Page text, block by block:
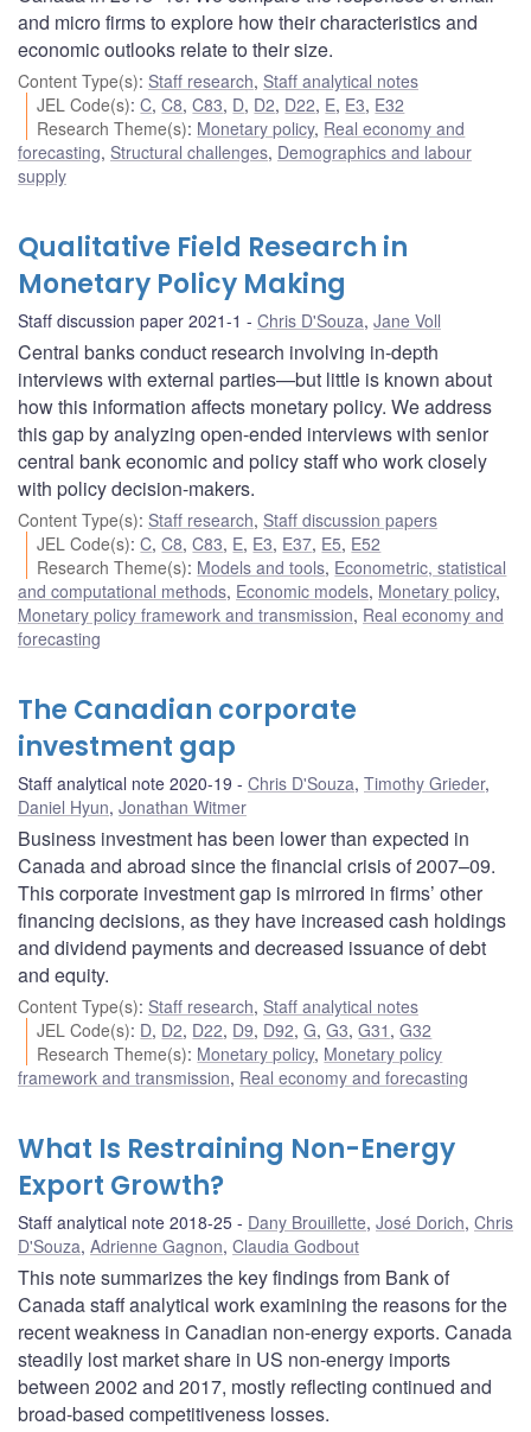
and micro firms to explore how their characteristics and
economic outlooks relate to their size.
Content Type(s): Staff research, Staff analytical notes
JEL Code(s):C,C8,C83, D, D2, D22, E, E3, E32
Research Theme(s): Monetary policy, Real economy and
forecasting, Structural challenges, Demographics and labour
supply
Qualitative Field Research in
Monetary Policy Making
Staff discussion paper 2021-1 Chris D'Souza, Jane Voll
Central banks conduct research involving in-depth
interviews with external parties—but little is known about
how this information affects monetary policy. We address
this gap by analyzing open-ended interviews with senior
central bank economic and policy staff who work closely
with policy decision-makers.
Content Type(s): Staff research, Staff discussion papers
JEL Code(s):C,C8,C83, E, E3, E37, E5, E52
Research Theme(s): Models and tools, Econometric, statistical
and computational methods, Economic models, Monetary policy,
Monetary policy framework and transmission, Real economy and
forecasting
The Canadian corporate
investment gap
Staff analytical note 2020-19 Chris D'Souza, Timothy Grieder,
Daniel Hyun, Jonathan Witmer
Business investment has been lower than expected in
Canada and abroad since the financial crisis of 2007–09.
This corporate investment gap is mirrored in firms’ other
financing decisions, as they have increased cash holdings
and dividend payments and decreased issuance of debt
and equity.
Content Type(s): Staff research, Staff analytical notes
JEL Code(s): D, D2, D22, D9, D92,G,G3,G31 ,G32
Research Theme(s): Monetary policy, Monetary policy
framework and transmission, Real economy and forecasting
What Is Restraining Non-Energy
Export Growth?
Staff analytical note 2018-25 Dany Brouillette, José Dorich, Chris
D'Souza, Adrienne Gagnon, Claudia Godbout
This note summarizes the key findings from Bank of
Canada staff analytical work examining the reasons for the
recent weakness in Canadian non-energy exports. Canada
steadily lost market share in US non-energy imports
between 2002 and 2017, mostly reflecting continued and
broad-based competitiveness losses.